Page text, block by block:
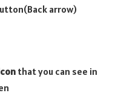
arrow)
that you can see in